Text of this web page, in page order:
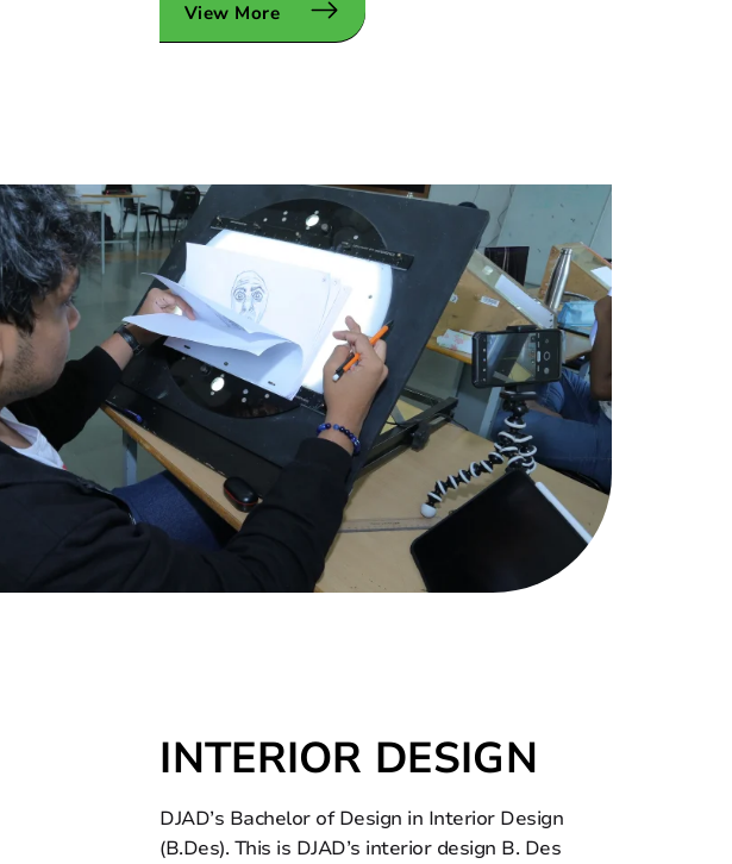
View More
INTERIOR DESIGN
DJAD’s Bachelor of Design in Interior Design
(B.Des). This is DJAD’s interior design B. Des